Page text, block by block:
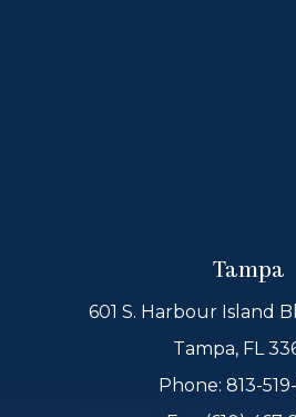
Tampa
601 S. Harbour Island
Tampa, FL
Phone: 813-